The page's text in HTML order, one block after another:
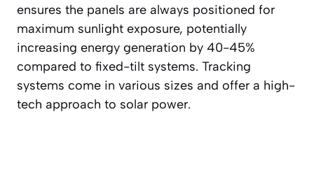
ensures the panels are always positioned for
maximum sunlight exposure, potentially
increasing energy generation by 40-45%
compared to fixed-tilt systems. Tracking
systems come in various sizes and offer a high-
tech approach to solar power.